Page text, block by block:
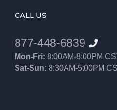
CALL US
877-448-6839
Mon-Fri: 8:00AM-8:00PM
Sat-Sun: 8:30AM-5:00PM